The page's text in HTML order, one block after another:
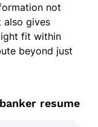
not
also gives
fit within
beyond just
resume